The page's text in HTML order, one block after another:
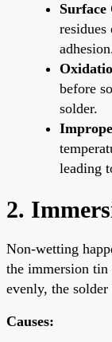
residues
before
solder.
leading
2.
Non-wetting
the immersion tin
evenly, the
Causes: